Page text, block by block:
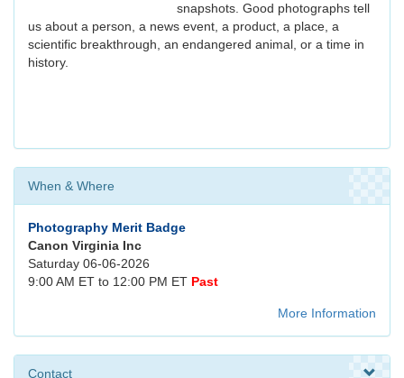
snapshots. Good photographs tell
us about a person, a news event, a product, a place, a
scientific breakthrough, an endangered animal, or a time in
history.
When & Where
Photography Merit Badge
Canon Virginia Inc
Saturday 06-06-2026
9:00 AM ET to 12:00 PM ET Past
More Information
Contact